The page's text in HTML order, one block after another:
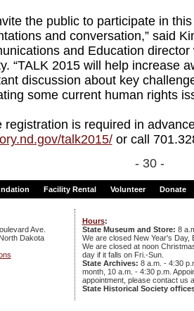
the public to participate in
and conversation,” said
and Education
“TALK 2015 will help increase
discussion about key
some current human rights
registration is required in
talk2015/or call
- 30 -
Facility Rental Volunteer Donate
Ave.
Dakota
Hours:
State Museum and Store: 8
We are closed New Year's Day,
We are closed at noon
day if it falls on Fri.-Sun.
State Archives: 8 a.m. - 4:30
month, 10 a.m. - 4:30 p.m.
appointment, please contact us
State Historical Society